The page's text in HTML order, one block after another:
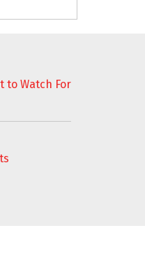
to Watch For